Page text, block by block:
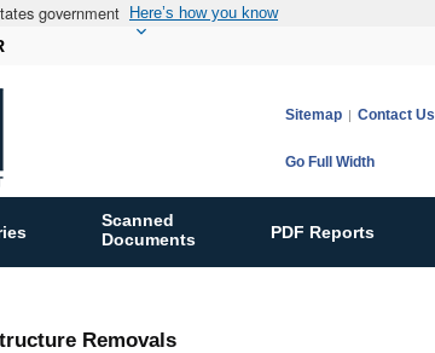
government Here’s how you know
Sitemap Contact Us
Go Full Width
Scanned
Documents
PDF Reports
Removals